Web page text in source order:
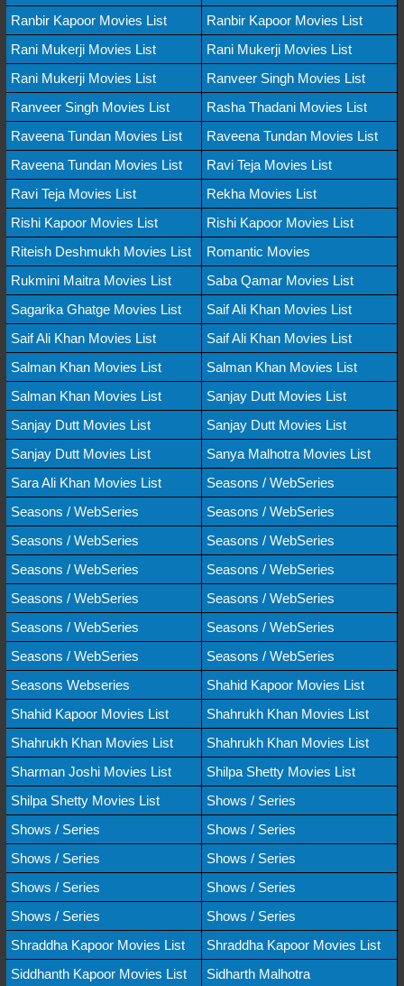
Ranbir Kapoor Movies List
Ranbir Kapoor Movies List
Rani Mukerji Movies List
Rani Mukerji Movies List
Rani Mukerji Movies List
Ranveer Singh Movies List
Ranveer Singh Movies List
Rasha Thadani Movies List
Raveena Tundan Movies List
Raveena Tundan Movies List
Raveena Tundan Movies List
Ravi Teja Movies List
Ravi Teja Movies List
Rekha Movies List
Rishi Kapoor Movies List
Rishi Kapoor Movies List
Riteish Deshmukh Movies List
Romantic Movies
Rukmini Maitra Movies List
Saba Qamar Movies List
Sagarika Ghatge Movies List
Saif Ali Khan Movies List
Saif Ali Khan Movies List
Saif Ali Khan Movies List
Salman Khan Movies List
Salman Khan Movies List
Salman Khan Movies List
Sanjay Dutt Movies List
Sanjay Dutt Movies List
Sanjay Dutt Movies List
Sanjay Dutt Movies List
Sanya Malhotra Movies List
Sara Ali Khan Movies List
Seasons / WebSeries
Seasons / WebSeries
Seasons / WebSeries
Seasons / WebSeries
Seasons / WebSeries
Seasons / WebSeries
Seasons / WebSeries
Seasons / WebSeries
Seasons / WebSeries
Seasons / WebSeries
Seasons / WebSeries
Seasons / WebSeries
Seasons / WebSeries
Seasons Webseries
Shahid Kapoor Movies List
Shahid Kapoor Movies List
Shahrukh Khan Movies List
Shahrukh Khan Movies List
Shahrukh Khan Movies List
Sharman Joshi Movies List
Shilpa Shetty Movies List
Shilpa Shetty Movies List
Shows / Series
Shows / Series
Shows / Series
Shows / Series
Shows / Series
Shows / Series
Shows / Series
Shows / Series
Shows / Series
Shraddha Kapoor Movies List
Shraddha Kapoor Movies List
Siddhanth Kapoor Movies List
Sidharth Malhotra